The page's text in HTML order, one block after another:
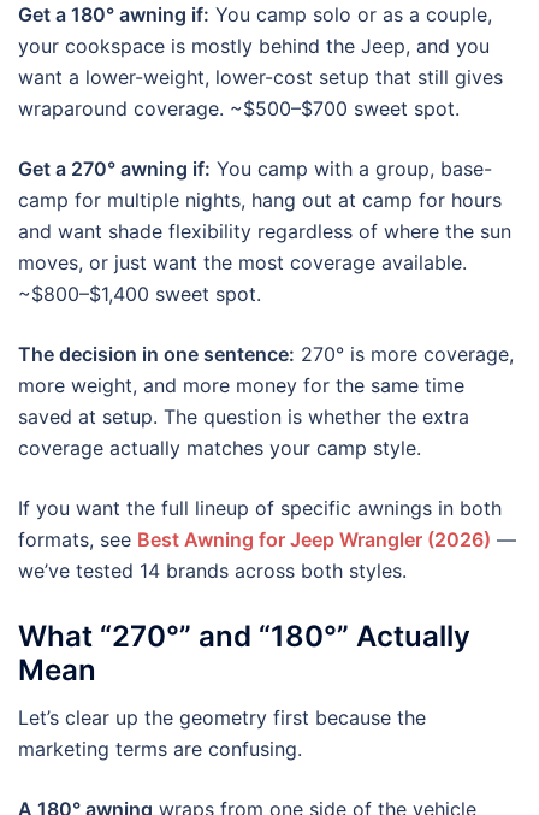
Get a 180° awning if: You camp solo or as a couple,
your cookspace is mostly behind the Jeep, and you
want a lower-weight, lower-cost setup that still gives
wraparound coverage. ~$500–$700 sweet spot.
Get a 270° awning if: You camp with a group, base-
camp for multiple nights, hang out at camp for hours
and want shade flexibility regardless of where the sun
moves, or just want the most coverage available.
~$800–$1,400 sweet spot.
The decision in one sentence: 270° is more coverage,
more weight, and more money for the same time
saved at setup. The question is whether the extra
coverage actually matches your camp style.
If you want the full lineup of specific awnings in both
formats, see Best Awning for Jeep Wrangler (2026) —
we’ve tested 14 brands across both styles.
What “270°” and “180°” Actually
Mean
Let’s clear up the geometry first because the
marketing terms are confusing.
A 180° awning wraps from one side of the vehicle